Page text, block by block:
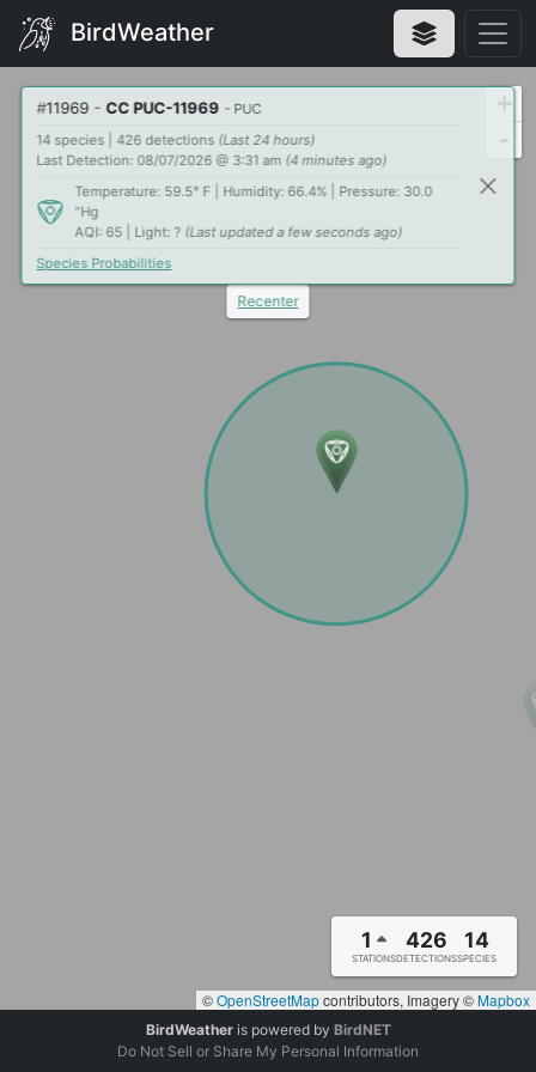
BirdWeather
#11969 - CC PUC-11969 - PUC
14 species | 426 detections (Last 24 hours)
Last Detection: 08/07/2026 @ 3:31 am (4 minutes ago)
Temperature: 59.5° F | Humidity: 66.4% | Pressure: 30.0
"Hg
AQI: 65 | Light: ? (Last updated a few seconds ago)
Species Probabilities
Recenter
1
STATIONS
426
DETECTIONS
14
SPECIES
+
-
©OpenStreetMapcontributors, Imagery ©Mapbox
BirdWeatheris powered by BirdNET
Do Not Sell or Share My Personal Information